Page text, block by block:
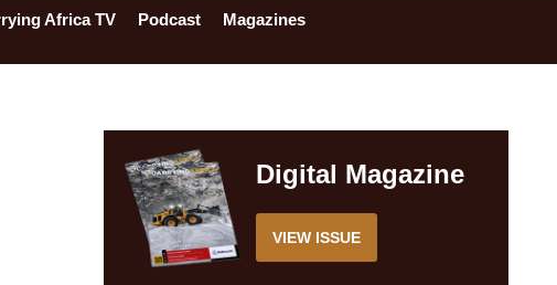
Africa TV Podcast Magazines
Digital Magazine
VIEW ISSUE